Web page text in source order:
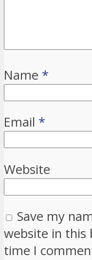
Name *
Email *
Website
Save my
website in this
time I